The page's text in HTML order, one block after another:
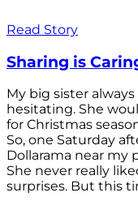
Read Story
Sharing is
My big sister
hesitating. She
for Christmas
So, one Saturday
Dollarama near my
She never really
surprises. But this